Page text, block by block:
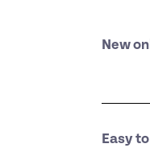
New
Easy